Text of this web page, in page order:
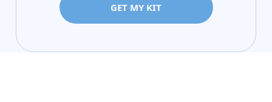
GET MY KIT